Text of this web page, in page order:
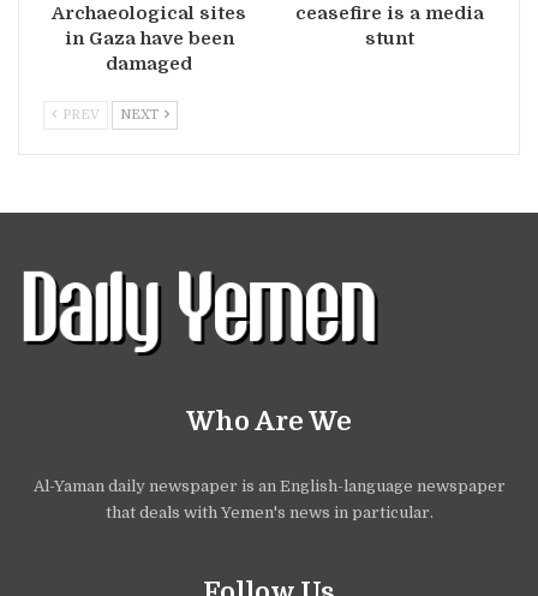
Archaeological sites
in Gaza have been
damaged
ceasefire is a media
stunt
PREV NEXT
Who Are We
Al-Yaman daily newspaper is an English-language newspaper
that deals with Yemen's news in particular.